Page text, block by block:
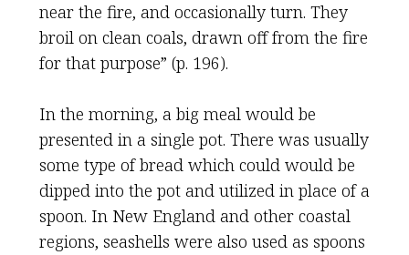
near the fire, and occasionally turn. They
broil on clean coals, drawn off from the fire
for that purpose” (p. 196).
In the morning, a big meal would be
presented in a single pot. There was usually
some type of bread which could would be
dipped into the pot and utilized in place of a
spoon. In New England and other coastal
regions, seashells were also used as spoons